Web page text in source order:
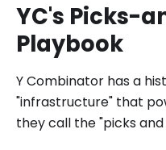
YC's Picks-
Playbook
Y Combinator has a
"infrastructure" that
they call the "picks